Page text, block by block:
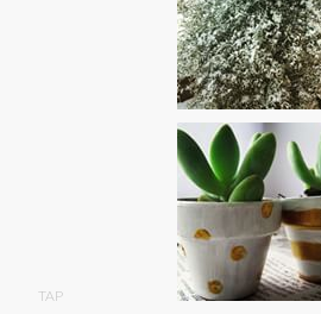
TAP